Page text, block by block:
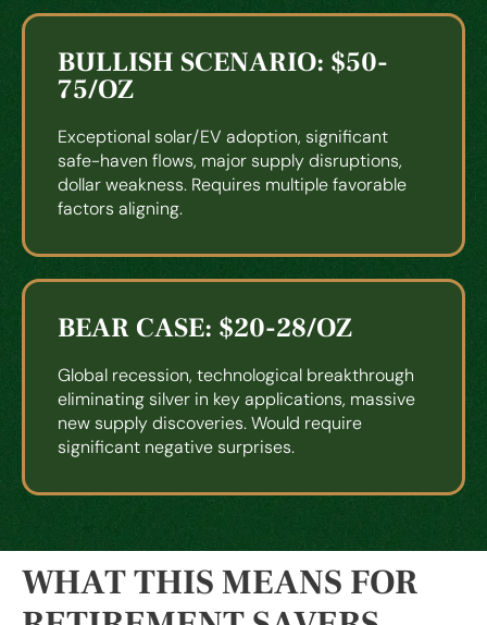
BULLISH SCENARIO: $50-
75/OZ
Exceptional solar/EV adoption, significant
safe-haven flows, major supply disruptions,
dollar weakness. Requires multiple favorable
factors aligning.
BEAR CASE: $20-28/OZ
Global recession, technological breakthrough
eliminating silver in key applications, massive
new supply discoveries. Would require
significant negative surprises.
WHAT THIS MEANS FOR